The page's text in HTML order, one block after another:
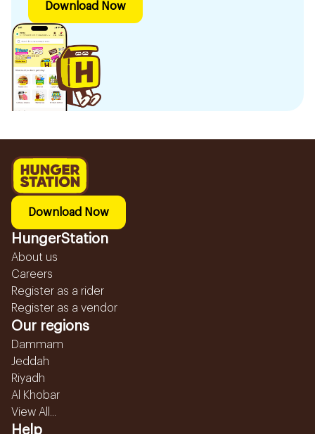
Download Now
Download Now
HungerStation
About us
Careers
Register as a rider
Register as a vendor
Our regions
Dammam
Jeddah
Riyadh
Al Khobar
View All...
Help